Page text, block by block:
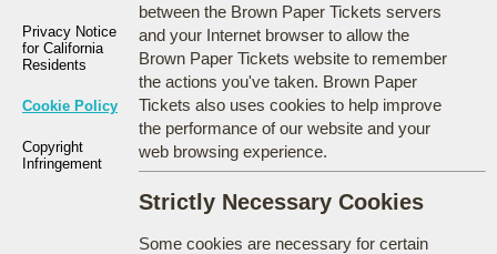
Privacy Notice
for California
Residents
Cookie Policy
Copyright
Infringement
between the Brown Paper Tickets servers
and your Internet browser to allow the
Brown Paper Tickets website to remember
the actions you've taken. Brown Paper
Tickets also uses cookies to help improve
the performance of our website and your
web browsing experience.
Strictly Necessary Cookies
Some cookies are necessary for certain